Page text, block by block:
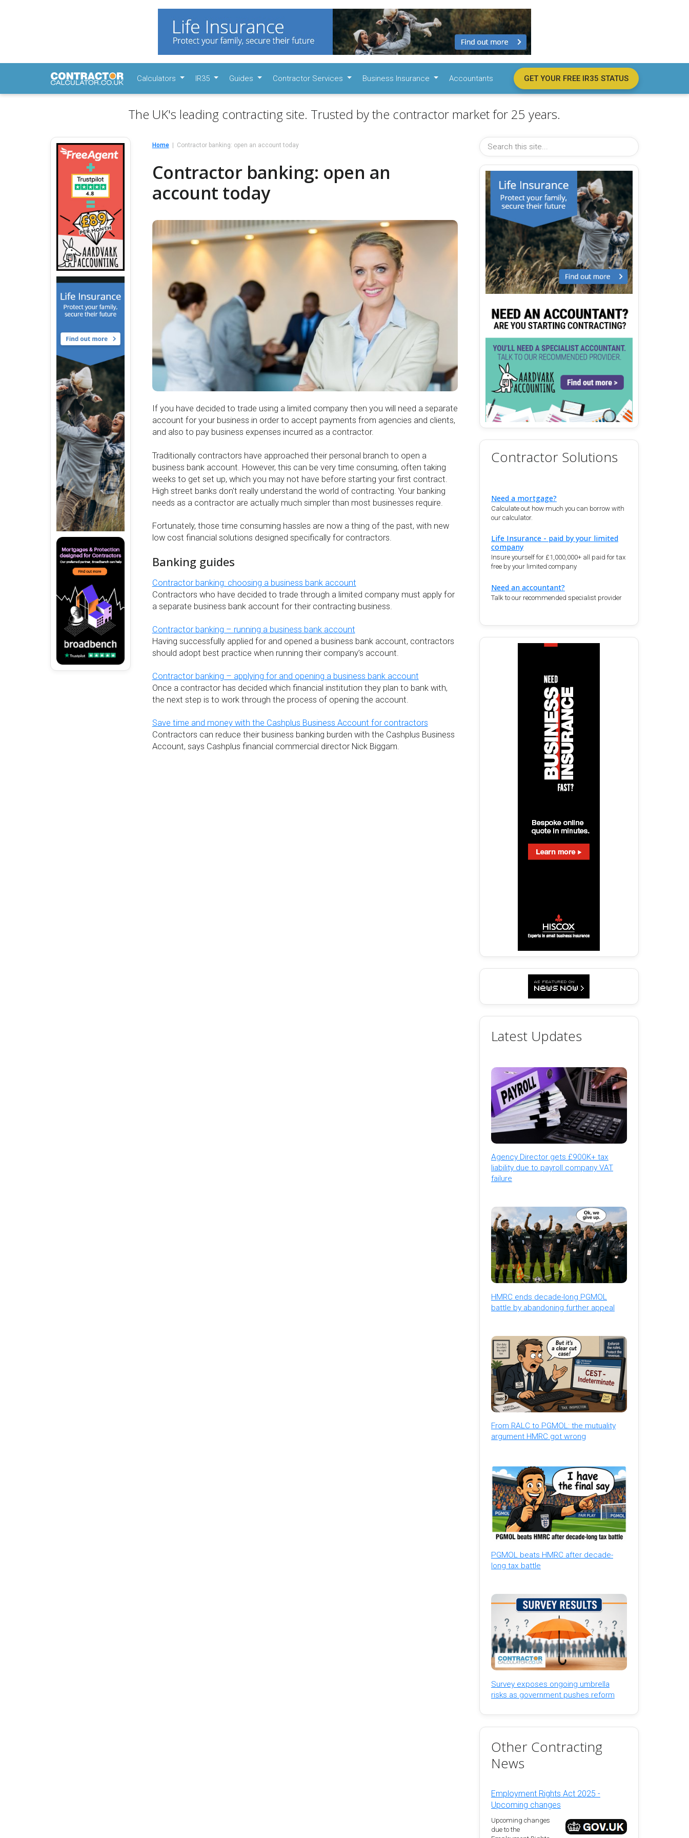
Calculators IR35 Guides Contractor Services Business Insurance Accountants GET YOUR FREE IR35 STATUS
The UK's leading contracting site. Trusted by the contractor market for 25 years.
Home Contractor banking: open an account today
Contractor banking: open an
account today
If you have decided to trade using a limited company then you will need a separate
account for your business in order to accept payments from agencies and clients,
and also to pay business expenses incurred as a contractor.
Traditionally contractors have approached their personal branch to open a
business bank account. However, this can be very time consuming, often taking
weeks to get set up, which you may not have before starting your first contract.
High street banks don't really understand the world of contracting. Your banking
needs as a contractor are actually much simpler than most businesses require.
Fortunately, those time consuming hassles are now a thing of the past, with new
low cost financial solutions designed specifically for contractors.
Banking guides
Contractor banking: choosing a business bank account
Contractors who have decided to trade through a limited company must apply for
a separate business bank account for their contracting business.
Contractor banking – running a business bank account
Having successfully applied for and opened a business bank account, contractors
should adopt best practice when running their company’s account.
Contractor banking – applying for and opening a business bank account
Once a contractor has decided which financial institution they plan to bank with,
the next step is to work through the process of opening the account.
Save time and money with the Cashplus Business Account for contractors
Contractors can reduce their business banking burden with the Cashplus Business
Account, says Cashplus financial commercial director Nick Biggam.
Contractor Solutions
Need a mortgage?
Calculate out how much you can borrow with
our calculator.
Life Insurance - paid by your limited
company
Insure yourself for £1,000,000+ all paid for tax
free by your limited company
Need an accountant?
Talk to our recommended specialist provider
Latest Updates
Agency Director gets £900K+ tax
liability due to payroll company VAT
failure
HMRC ends decade-long PGMOL
battle by abandoning further appeal
From RALC to PGMOL: the mutuality
argument HMRC got wrong
PGMOL beats HMRC after decade-
long tax battle
Survey exposes ongoing umbrella
risks as government pushes reform
Other Contracting
News
Employment Rights Act 2025 -
Upcoming changes
Upcoming changes
due to the